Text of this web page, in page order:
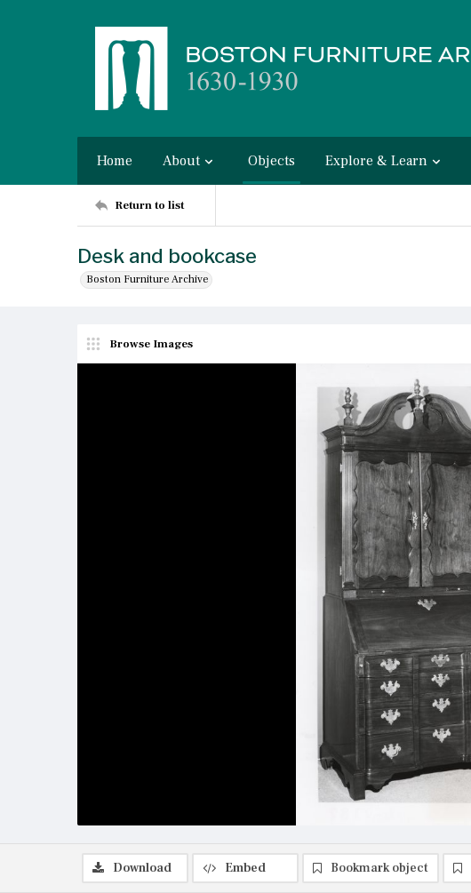
Home About Objects Explore & Learn
Return to list
Desk and bookcase
Boston Furniture Archive
Browse Images
Download Embed Bookmark object